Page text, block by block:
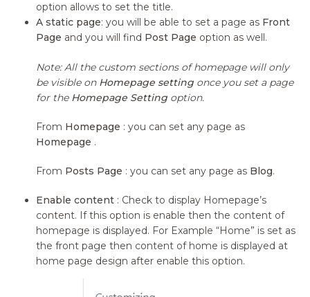
option allows to set the title.
A static page: you will be able to set a page as Front
Page and you will find Post Page option as well.
Note: All the custom sections of homepage will only
be visible on Homepage setting once you set a page
for the Homepage Setting option.
From Homepage : you can set any page as
Homepage .
From Posts Page : you can set any page as Blog.
Enable content : Check to display Homepage’s
content. If this option is enable then the content of
homepage is displayed. For Example “Home” is set as
the front page then content of home is displayed at
home page design after enable this option.